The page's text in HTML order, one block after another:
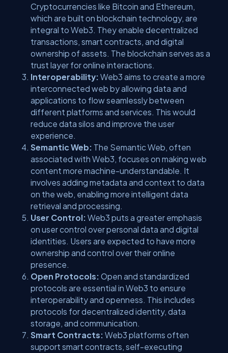
Cryptocurrencies like Bitcoin and Ethereum,
which are built on blockchain technology, are
integral to Web3. They enable decentralized
transactions, smart contracts, and digital
ownership of assets. The blockchain serves as a
trust layer for online interactions.
Interoperability: Web3 aims to create a more
interconnected web by allowing data and
applications to flow seamlessly between
different platforms and services. This would
reduce data silos and improve the user
experience.
Semantic Web: The Semantic Web, often
associated with Web3, focuses on making web
content more machine-understandable. It
involves adding metadata and context to data
on the web, enabling more intelligent data
retrieval and processing.
User Control: Web3 puts a greater emphasis
on user control over personal data and digital
identities. Users are expected to have more
ownership and control over their online
presence.
Open Protocols: Open and standardized
protocols are essential in Web3 to ensure
interoperability and openness. This includes
protocols for decentralized identity, data
storage, and communication.
Smart Contracts: Web3 platforms often
support smart contracts, self-executing